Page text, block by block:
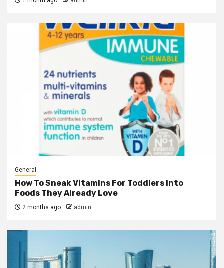
General
How To Sneak Vitamins For Toddlers Into
Foods They Already Love
2 months ago admin